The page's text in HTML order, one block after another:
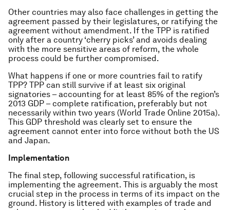
Other countries may also face challenges in getting the
agreement passed by their legislatures, or ratifying the
agreement without amendment. If the TPP is ratified
only after a country ‘cherry picks’ and avoids dealing
with the more sensitive areas of reform, the whole
process could be further compromised.
What happens if one or more countries fail to ratify
TPP? TPP can still survive if at least six original
signatories – accounting for at least 85% of the region’s
2013 GDP – complete ratification, preferably but not
necessarily within two years (World Trade Online 2015a).
This GDP threshold was clearly set to ensure the
agreement cannot enter into force without both the US
and Japan.
Implementation
The final step, following successful ratification, is
implementing the agreement. This is arguably the most
crucial step in the process in terms of its impact on the
ground. History is littered with examples of trade and